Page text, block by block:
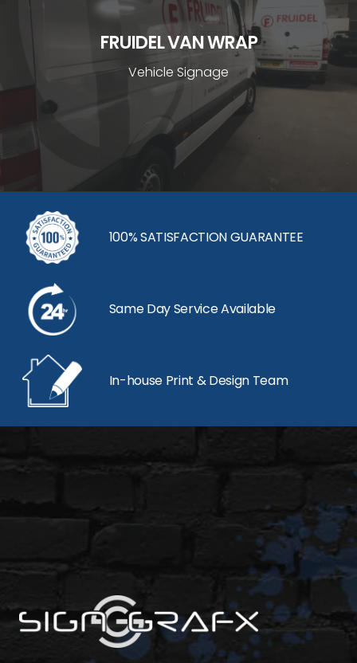
FRUIDEL VAN WRAP
Vehicle Signage
100% SATISFACTION GUARANTEE
Same Day Service Available
In-house Print & Design Team